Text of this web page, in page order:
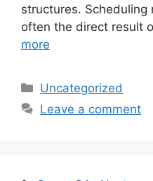
structures.
often the direct result
more
Categories
Uncategorized
Leave a comment